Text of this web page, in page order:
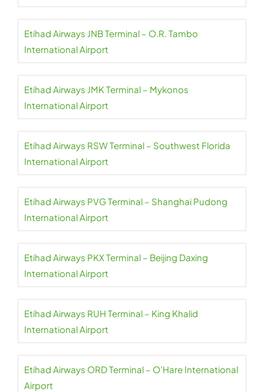
Etihad Airways JNB Terminal – O.R. Tambo
International Airport
Etihad Airways JMK Terminal – Mykonos
International Airport
Etihad Airways RSW Terminal – Southwest Florida
International Airport
Etihad Airways PVG Terminal – Shanghai Pudong
International Airport
Etihad Airways PKX Terminal – Beijing Daxing
International Airport
Etihad Airways RUH Terminal – King Khalid
International Airport
Etihad Airways ORD Terminal – O’Hare International
Airport